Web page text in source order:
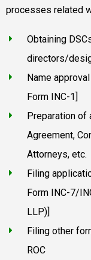
processes related
Obtaining
directors/
Name
Form INC-1]
Preparation of
Agreement,
Attorneys, etc.
Filing
Form INC-7/
LLP)]
Filing other
ROC